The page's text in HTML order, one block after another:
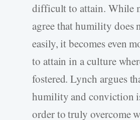
difficult to attain. While
agree that humility does
easily, it becomes even
to attain in a culture
fostered. Lynch argues
humility and conviction
order to truly overcome